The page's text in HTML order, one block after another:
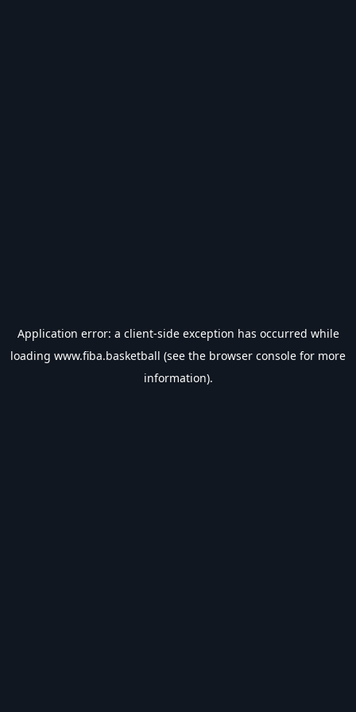
Application error: a client-side exception has occurred while
loading www.fiba.basketball (see the browser console for more
information).